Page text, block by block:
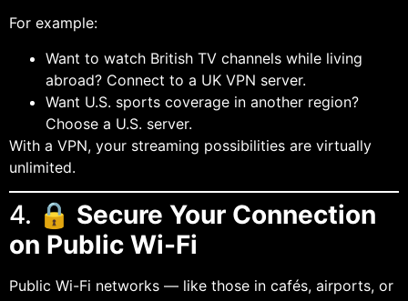
For example:
Want to watch British TV channels while living
abroad? Connect to a UK VPN server.
Want U.S. sports coverage in another region?
Choose a U.S. server.
With a VPN, your streaming possibilities are virtually
unlimited.
4. 🔒 Secure Your Connection
on Public Wi-Fi
Public Wi-Fi networks — like those in cafés, airports, or